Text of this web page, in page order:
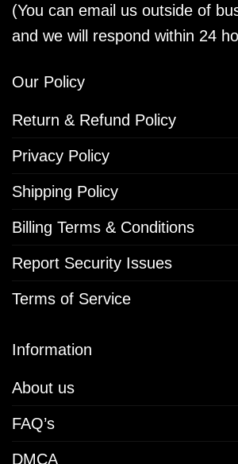
(You can email us outside of
and we will respond within 24
Our Policy
Return & Refund Policy
Privacy Policy
Shipping Policy
Billing Terms & Conditions
Report Security Issues
Terms of Service
Information
About us
FAQ’s
DMCA